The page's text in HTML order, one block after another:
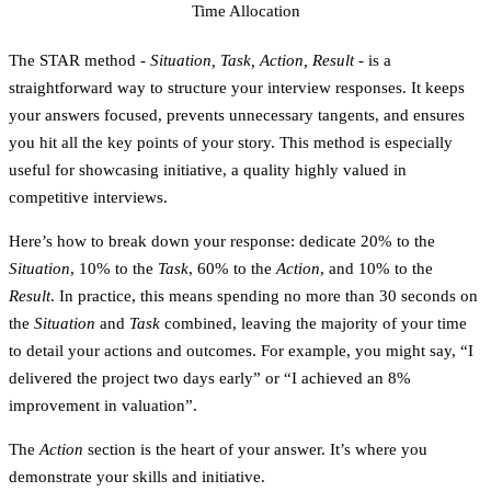
Time Allocation
The STAR method - Situation, Task, Action, Result- is a
straightforward way to structure your interview responses. It keeps
your answers focused, prevents unnecessary tangents, and ensures
you hit all the key points of your story. This method is especially
useful for showcasing initiative, a quality highly valued in
competitive interviews.
Here’s how to break down your response: dedicate 20% to the
Situation, 10% to the Task, 60% to the Action, and 10% to the
Result. In practice, this means spending no more than 30 seconds on
the Situation and Task combined, leaving the majority of your time
to detail your actions and outcomes. For example, you might say, “I
delivered the project two days early” or “I achieved an 8%
improvement in valuation”.
The Action section is the heart of your answer. It’s where you
demonstrate your skills and initiative.